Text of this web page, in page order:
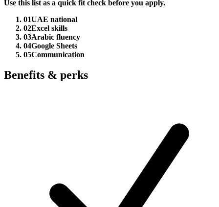
Use this list as a quick fit check before you apply.
01UAE national
02Excel skills
03Arabic fluency
04Google Sheets
05Communication
Benefits & perks